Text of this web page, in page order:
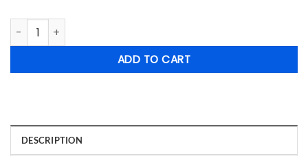
Ganja Edibles - Grizzlies Gummy Bears 350mg THC - 5
ADD TO CART
DESCRIPTION